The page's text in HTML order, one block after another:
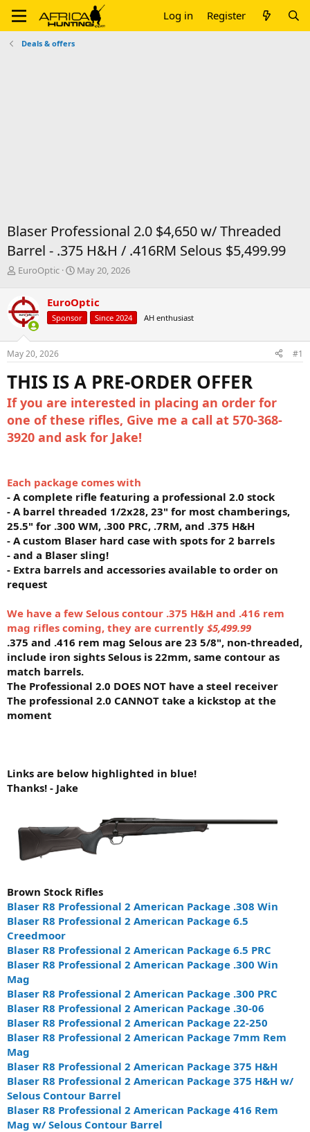
Log in Register
Deals & offers
Blaser Professional 2.0 $4,650 w/ Threaded
Barrel - .375 H&H / .416RM Selous $5,499.99
T
e
a
s
t
e
r
EuroOptic
S
r
t
a
May 20, 2026
EuroOptic
Sponsor Since 2024 AH enthusiast
May 20, 2026 #1
THIS IS A PRE-ORDER OFFER
If you are interested in placing an order for
one of these rifles, Give me a call at 570-368-
3920 and ask for Jake!
Each package comes with
- A complete rifle featuring a professional 2.0 stock
- A barrel threaded 1/2x28, 23" for most chamberings,
25.5" for .300 WM, .300 PRC, .7RM, and .375 H&H
- A custom Blaser hard case with spots for 2 barrels
- and a Blaser sling!
- Extra barrels and accessories available to order on
request
We have a few Selous contour .375 H&H and .416 rem
mag rifles coming, they are currently $5,499.99
.375 and .416 rem mag Selous are 23 5/8", non-threaded,
include iron sights Selous is 22mm, same contour as
match barrels.
The Professional 2.0 DOES NOT have a steel receiver
The professional 2.0 CANNOT take a kickstop at the
moment
Links are below highlighted in blue!
Thanks! - Jake
Brown Stock Rifles
Blaser R8 Professional 2 American Package .308 Win
Blaser R8 Professional 2 American Package 6.5
Creedmoor
Blaser R8 Professional 2 American Package 6.5 PRC
Blaser R8 Professional 2 American Package .300 Win
Mag
Blaser R8 Professional 2 American Package .300 PRC
Blaser R8 Professional 2 American Package .30-06
Blaser R8 Professional 2 American Package 22-250
Blaser R8 Professional 2 American Package 7mm Rem
Mag
Blaser R8 Professional 2 American Package 375 H&H
Blaser R8 Professional 2 American Package 375 H&H w/
Selous Contour Barrel
Blaser R8 Professional 2 American Package 416 Rem
Mag w/ Selous Contour Barrel